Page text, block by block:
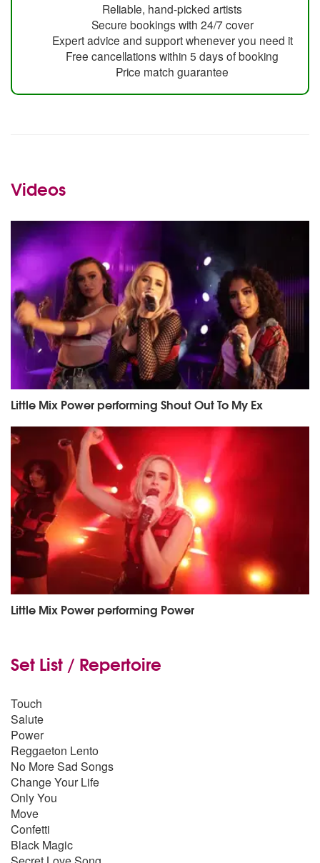
Reliable, hand-picked artists
Secure bookings with 24/7 cover
Expert advice and support whenever you need it
Free cancellations within 5 days of booking
Price match guarantee
Videos
Little Mix Power performing Shout Out To My Ex
Little Mix Power performing Power
Set List / Repertoire
Touch
Salute
Power
Reggaeton Lento
No More Sad Songs
Change Your Life
Only You
Move
Confetti
Black Magic